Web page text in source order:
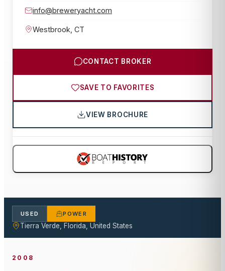
info@breweryacht.com
Westbrook CT
CONTACT BROKER
SAVE TO FAVORITES
VIEW BROCHURE
USED POWER
Tierra Verde, Florida, United States
2008